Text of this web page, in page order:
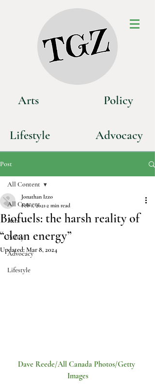
Arts
Lifestyle
Policy
Advocacy
Post
All Content
Arts
Policy
Advocacy
Lifestyle
All Content
Biofuels: the harsh reality of
“clean energy”
Jonathan Izzo
Feb 1, 2021 2 min read
Updated: Mar 8, 2024
Dave Reede/All Canada Photos/Getty
Images